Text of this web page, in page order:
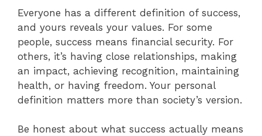
Everyone has a different definition of success,
and yours reveals your values. For some
people, success means financial security. For
others, it’s having close relationships, making
an impact, achieving recognition, maintaining
health, or having freedom. Your personal
definition matters more than society’s version.
Be honest about what success actually means